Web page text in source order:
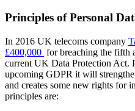
Principles of Personal
In 2016 UK telecoms company
£400,000 for breaching the fifth
current UK Data Protection Act.
upcoming GDPR it will
and creates some new rights for
principles are: